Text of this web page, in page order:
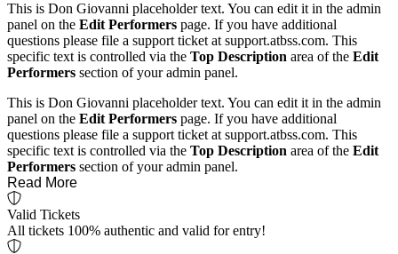
This is Don Giovanni placeholder text. You can edit it in the admin
panel on the Edit Performers page. If you have additional
questions please file a support ticket at support.atbss.com. This
specific text is controlled via the Top Description area of the Edit
Performers section of your admin panel.
This is Don Giovanni placeholder text. You can edit it in the admin
panel on the Edit Performers page. If you have additional
questions please file a support ticket at support.atbss.com. This
specific text is controlled via the Top Description area of the Edit
Performers section of your admin panel.
Read More
Valid Tickets
All tickets 100% authentic and valid for entry!